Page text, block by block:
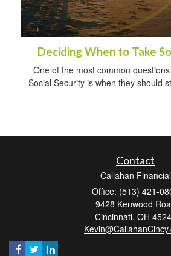
Deciding When to Take
One of the most common
Social Security is when they should
Contact
Callahan Financial
Office: (513) 421-
9428 Kenwood
Cincinnati, OH